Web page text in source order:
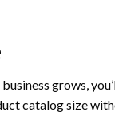
grows,
catalog size